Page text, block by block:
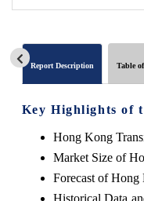
Report Description Table
Key Highlights of
Hong Kong
Market Size of
Forecast of Hong
Historical Data